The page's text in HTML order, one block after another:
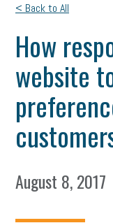
< Back to All
How
website
August 8, 2017